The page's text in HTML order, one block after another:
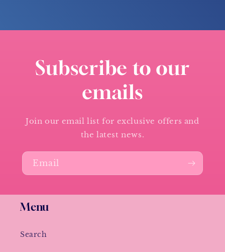
Subscribe to our
emails
Join our email list for exclusive offers and
the latest news.
Email
Menu
Search